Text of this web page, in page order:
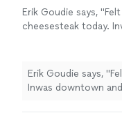
Erik Goudie says,
cheesesteak today.
was very nice and
wife, then she was
cheesesteak! I'll be
Erik Goudie says,
Inwas downtown